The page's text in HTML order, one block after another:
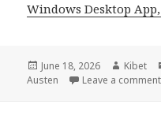
Windows Desktop
Posted
on
June 18, 2026 Author
Kibet
Austen
Leave a comment